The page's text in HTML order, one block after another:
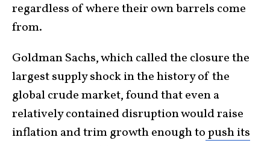
regardless of where their own barrels come
from.
Goldman Sachs, which called the closure the
largest supply shock in the history of the
global crude market, found that even a
relatively contained disruption would raise
inflation and trim growth enough topush its